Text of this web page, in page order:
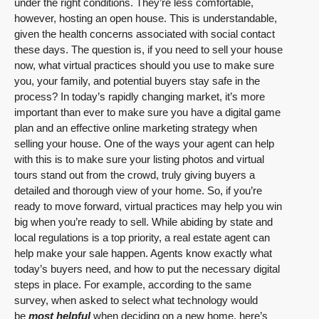
under the right conditions. They’re less comfortable,
however, hosting an open house. This is understandable,
given the health concerns associated with social contact
these days. The question is, if you need to sell your house
now, what virtual practices should you use to make sure
you, your family, and potential buyers stay safe in the
process? In today’s rapidly changing market, it’s more
important than ever to make sure you have a digital game
plan and an effective online marketing strategy when
selling your house. One of the ways your agent can help
with this is to make sure your listing photos and virtual
tours stand out from the crowd, truly giving buyers a
detailed and thorough view of your home. So, if you’re
ready to move forward, virtual practices may help you win
big when you’re ready to sell. While abiding by state and
local regulations is a top priority, a real estate agent can
help make your sale happen. Agents know exactly what
today’s buyers need, and how to put the necessary digital
steps in place. For example, according to the same
survey, when asked to select what technology would
be most helpfulwhen deciding on a new home, here’s